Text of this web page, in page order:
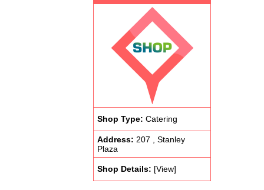
Shop Type: Catering
Address: 207 , Stanley
Plaza
Shop Details: [View]